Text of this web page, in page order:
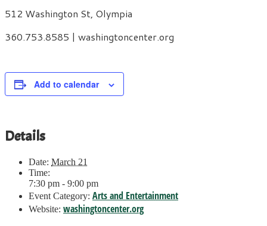
512 Washington St, Olympia
360.753.8585 | washingtoncenter.org
Add to calendar
Details
Date: March 21
Time:
7:30 pm - 9:00 pm
Event Category: Arts and Entertainment
Website: washingtoncenter.org